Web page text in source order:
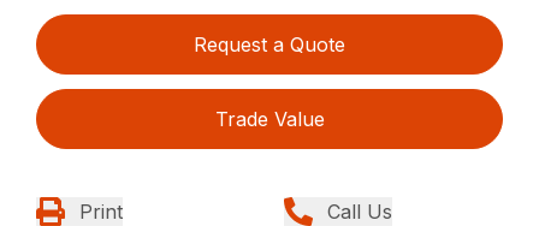
Request a Quote
Trade Value
Print Call Us